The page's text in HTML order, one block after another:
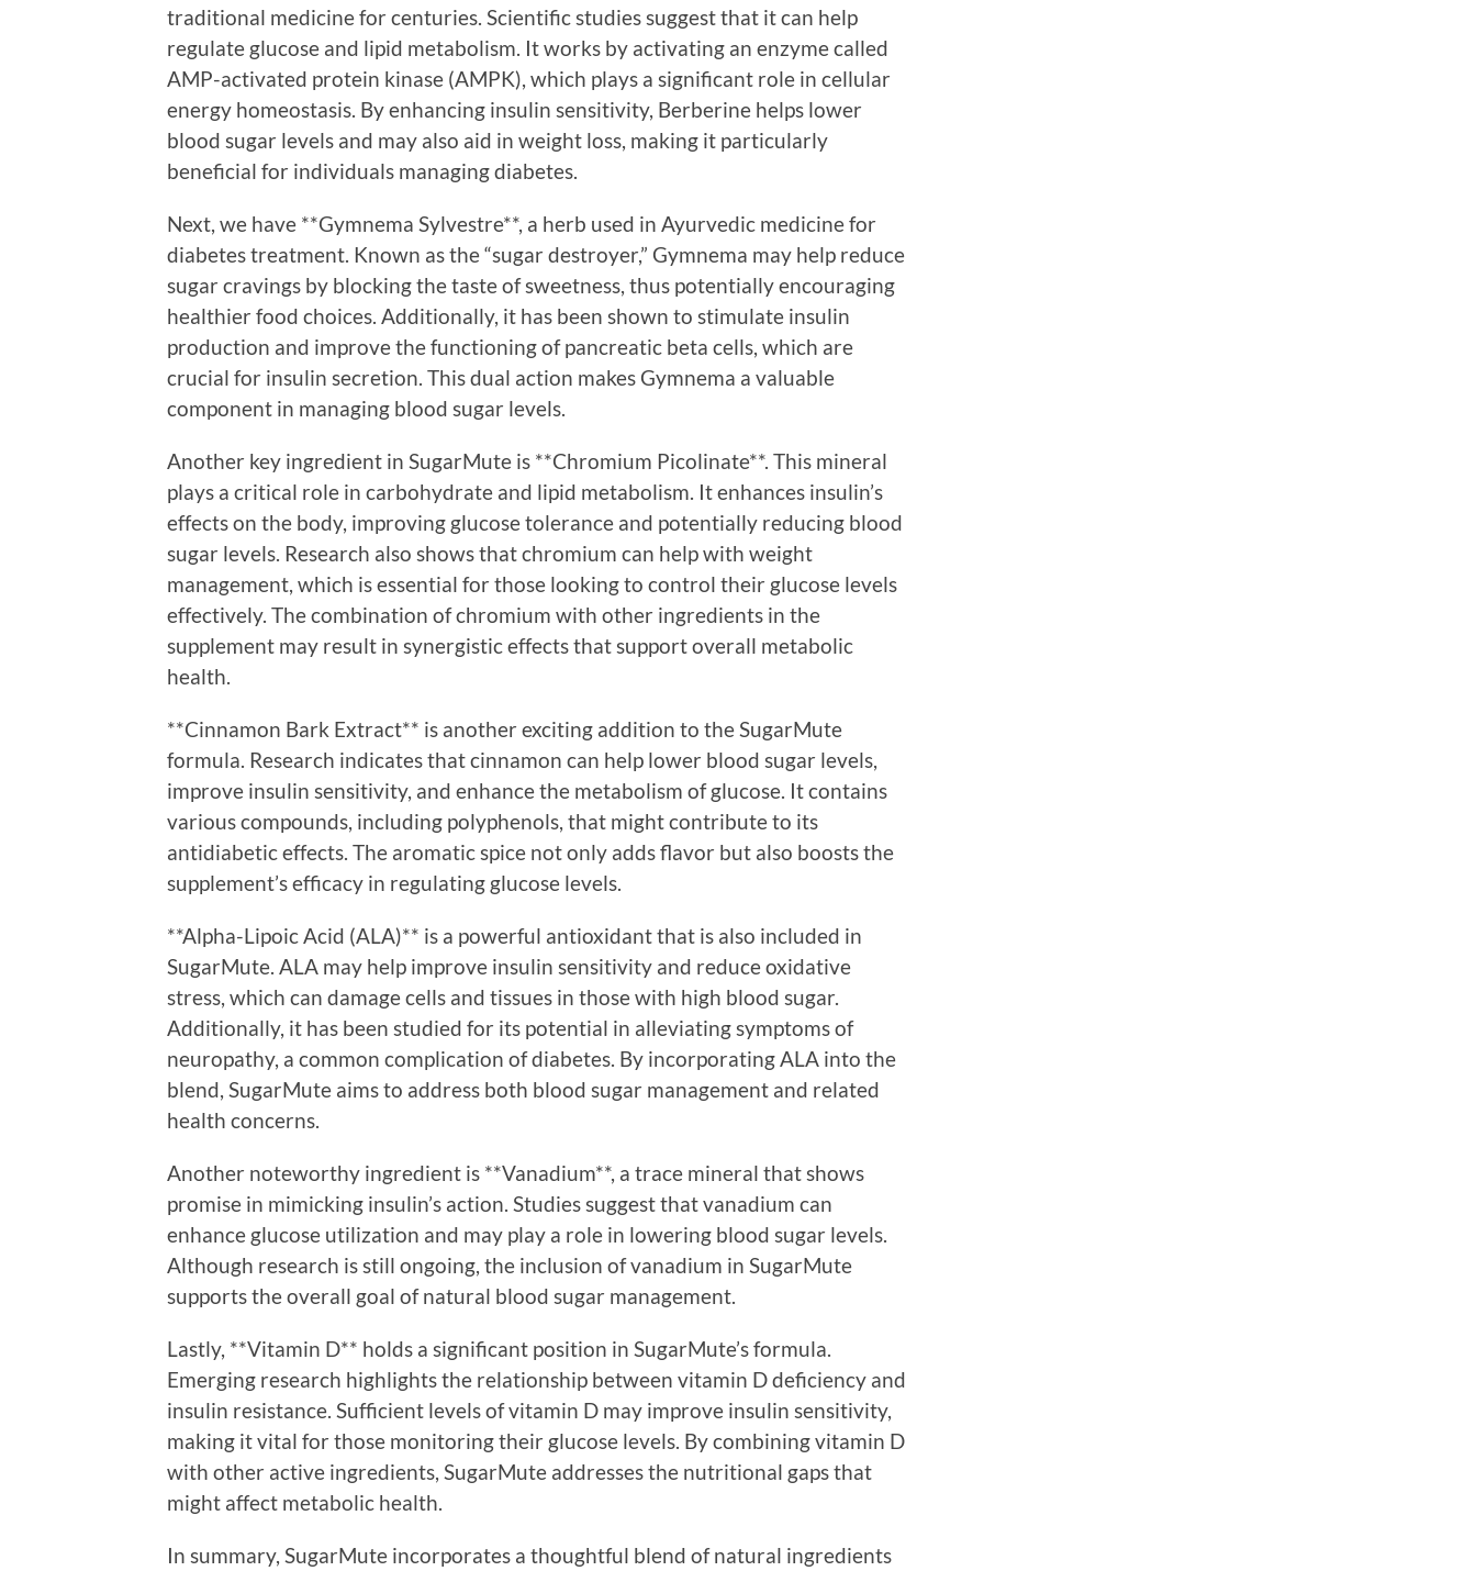
traditional medicine for centuries. Scientific studies suggest that it can help
regulate glucose and lipid metabolism. It works by activating an enzyme called
AMP-activated protein kinase (AMPK), which plays a significant role in cellular
energy homeostasis. By enhancing insulin sensitivity, Berberine helps lower
blood sugar levels and may also aid in weight loss, making it particularly
beneficial for individuals managing diabetes.
Next, we have **Gymnema Sylvestre**, a herb used in Ayurvedic medicine for
diabetes treatment. Known as the “sugar destroyer,” Gymnema may help reduce
sugar cravings by blocking the taste of sweetness, thus potentially encouraging
healthier food choices. Additionally, it has been shown to stimulate insulin
production and improve the functioning of pancreatic beta cells, which are
crucial for insulin secretion. This dual action makes Gymnema a valuable
component in managing blood sugar levels.
Another key ingredient in SugarMute is **Chromium Picolinate**. This mineral
plays a critical role in carbohydrate and lipid metabolism. It enhances insulin’s
effects on the body, improving glucose tolerance and potentially reducing blood
sugar levels. Research also shows that chromium can help with weight
management, which is essential for those looking to control their glucose levels
effectively. The combination of chromium with other ingredients in the
supplement may result in synergistic effects that support overall metabolic
health.
**Cinnamon Bark Extract** is another exciting addition to the SugarMute
formula. Research indicates that cinnamon can help lower blood sugar levels,
improve insulin sensitivity, and enhance the metabolism of glucose. It contains
various compounds, including polyphenols, that might contribute to its
antidiabetic effects. The aromatic spice not only adds flavor but also boosts the
supplement’s efficacy in regulating glucose levels.
**Alpha-Lipoic Acid (ALA)** is a powerful antioxidant that is also included in
SugarMute. ALA may help improve insulin sensitivity and reduce oxidative
stress, which can damage cells and tissues in those with high blood sugar.
Additionally, it has been studied for its potential in alleviating symptoms of
neuropathy, a common complication of diabetes. By incorporating ALA into the
blend, SugarMute aims to address both blood sugar management and related
health concerns.
Another noteworthy ingredient is **Vanadium**, a trace mineral that shows
promise in mimicking insulin’s action. Studies suggest that vanadium can
enhance glucose utilization and may play a role in lowering blood sugar levels.
Although research is still ongoing, the inclusion of vanadium in SugarMute
supports the overall goal of natural blood sugar management.
Lastly, **Vitamin D** holds a significant position in SugarMute’s formula.
Emerging research highlights the relationship between vitamin D deficiency and
insulin resistance. Sufficient levels of vitamin D may improve insulin sensitivity,
making it vital for those monitoring their glucose levels. By combining vitamin D
with other active ingredients, SugarMute addresses the nutritional gaps that
might affect metabolic health.
In summary, SugarMute incorporates a thoughtful blend of natural ingredients